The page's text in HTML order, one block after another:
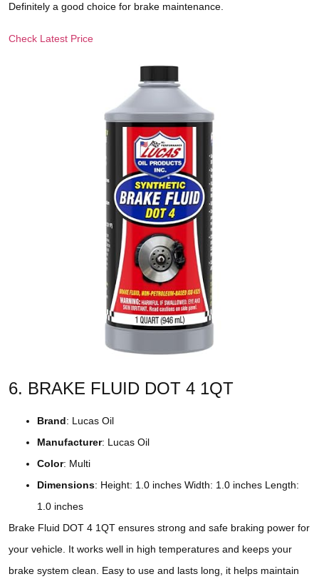
Definitely a good choice for brake maintenance.
Check Latest Price
6. BRAKE FLUID DOT 4 1QT
Brand: Lucas Oil
Manufacturer: Lucas Oil
Color: Multi
Dimensions: Height: 1.0 inches Width: 1.0 inches Length:
1.0 inches
Brake Fluid DOT 4 1QT ensures strong and safe braking power for
your vehicle. It works well in high temperatures and keeps your
brake system clean. Easy to use and lasts long, it helps maintain